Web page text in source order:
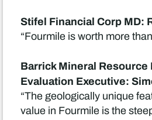
Stifel Financial Corp MD:
“Fourmile is worth more
Barrick Mineral Resource
Evaluation Executive:
“The geologically unique
value in Fourmile is the